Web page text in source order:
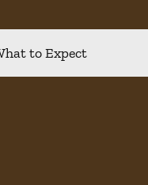
to Expect